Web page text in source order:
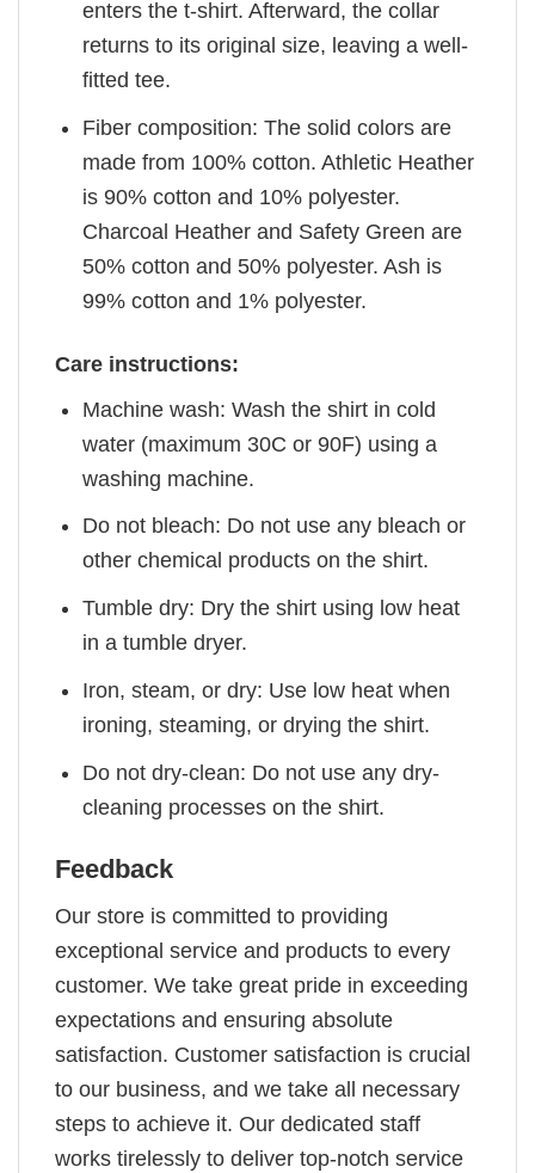
enters the t-shirt. Afterward, the collar
returns to its original size, leaving a well-
fitted tee.
Fiber composition: The solid colors are
made from 100% cotton. Athletic Heather
is 90% cotton and 10% polyester.
Charcoal Heather and Safety Green are
50% cotton and 50% polyester. Ash is
99% cotton and 1% polyester.
Care instructions:
Machine wash: Wash the shirt in cold
water (maximum 30C or 90F) using a
washing machine.
Do not bleach: Do not use any bleach or
other chemical products on the shirt.
Tumble dry: Dry the shirt using low heat
in a tumble dryer.
Iron, steam, or dry: Use low heat when
ironing, steaming, or drying the shirt.
Do not dry-clean: Do not use any dry-
cleaning processes on the shirt.
Feedback
Our store is committed to providing
exceptional service and products to every
customer. We take great pride in exceeding
expectations and ensuring absolute
satisfaction. Customer satisfaction is crucial
to our business, and we take all necessary
steps to achieve it. Our dedicated staff
works tirelessly to deliver top-notch service